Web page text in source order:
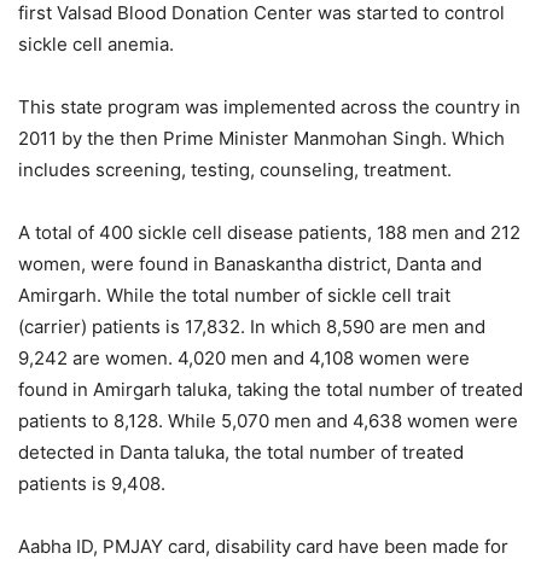
first Valsad Blood Donation Center was started to control
sickle cell anemia.
This state program was implemented across the country in
2011 by the then Prime Minister Manmohan Singh. Which
includes screening, testing, counseling, treatment.
A total of 400 sickle cell disease patients, 188 men and 212
women, were found in Banaskantha district, Danta and
Amirgarh. While the total number of sickle cell trait
(carrier) patients is 17,832. In which 8,590 are men and
9,242 are women. 4,020 men and 4,108 women were
found in Amirgarh taluka, taking the total number of treated
patients to 8,128. While 5,070 men and 4,638 women were
detected in Danta taluka, the total number of treated
patients is 9,408.
Aabha ID, PMJAY card, disability card have been made for